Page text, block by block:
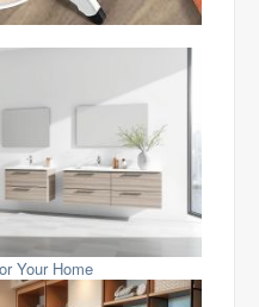
Your Home